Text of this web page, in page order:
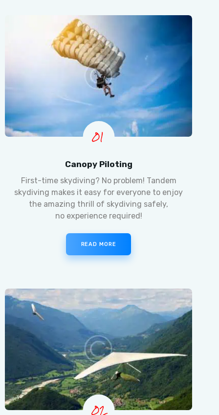
01
Canopy Piloting
First-time skydiving? No problem! Tandem
skydiving makes it easy for everyone to enjoy
the amazing thrill of skydiving safely,
no experience required!
READ MORE
02